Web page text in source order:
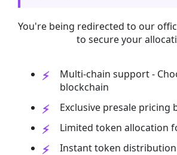
You're being redirected to our
to secure your
Multi-chain support -
blockchain
Exclusive presale pricing
Limited token allocation
Instant token